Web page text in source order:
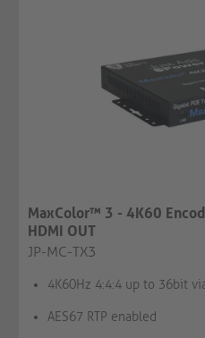
MaxColor™ 3 - 4K60
HDMI OUT
JP-MC-TX3
4K60Hz 4:4:4 up to 36bit
AES67 RTP enabled